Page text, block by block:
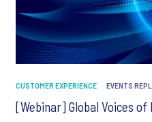
CUSTOMER EXPERIENCE EVENTS
[Webinar] Global Voices of